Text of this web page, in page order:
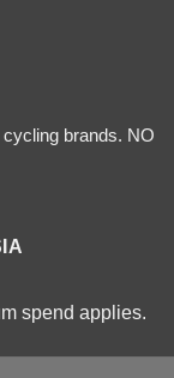
brands. NO
spend applies.